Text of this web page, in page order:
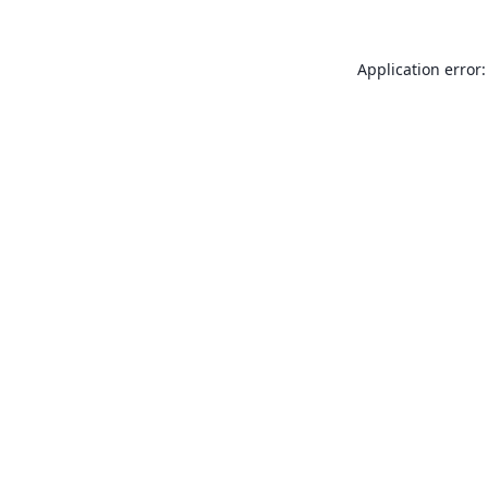
Application